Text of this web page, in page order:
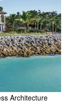
Architecture